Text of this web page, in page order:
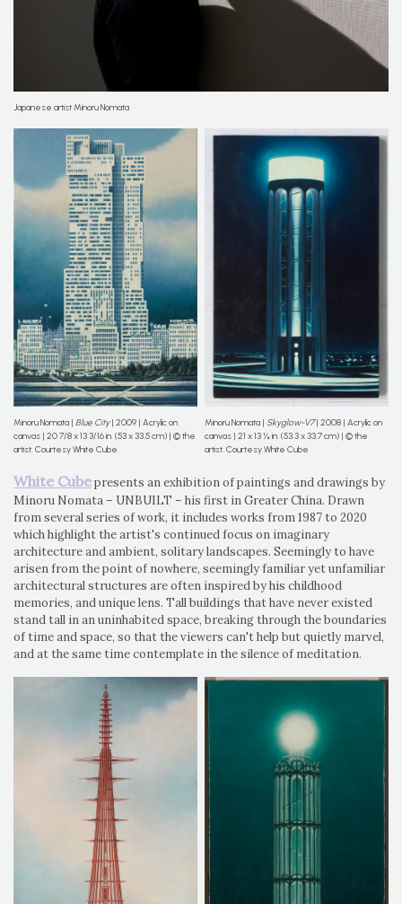
Japanese artist Minoru Nomata
Minoru Nomata | Blue City| 2009 | Acrylic on
canvas | 20 7/8 x 13 3/16 in. (53 x 33.5 cm) | © the
artist. Courtesy White Cube
Minoru Nomata | Skyglow-V7| 2008 | Acrylic on
canvas | 21 x 13 ¼ in. (53.3 x 33.7 cm) | © the
artist. Courtesy White Cube
White Cubepresents an exhibition of paintings and drawings by
Minoru Nomata – UNBUILT – his first in Greater China. Drawn
from several series of work, it includes works from 1987 to 2020
which highlight the artist's continued focus on imaginary
architecture and ambient, solitary landscapes. Seemingly to have
arisen from the point of nowhere, seemingly familiar yet unfamiliar
architectural structures are often inspired by his childhood
memories, and unique lens. Tall buildings that have never existed
stand tall in an uninhabited space, breaking through the boundaries
of time and space, so that the viewers can't help but quietly marvel,
and at the same time contemplate in the silence of meditation.